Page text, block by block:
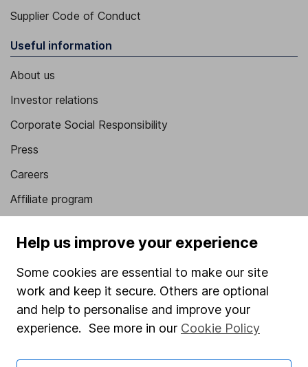
Supplier Code of Conduct
Useful information
About us
Investor relations
Corporate Social Responsibility
Press
Careers
Affiliate program
Sitemap
Popular services
Stocks and Shares ISA
SIPP
Fund dealing
Help us improve your experience
Some cookies are essential to make our site
work and keep it secure. Others are optional
and help to personalise and improve your
experience. See more in our Cookie Policy